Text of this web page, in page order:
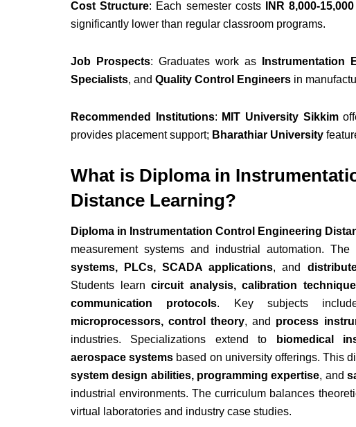
Cost Structure: Each semester costs INR 8,000-15,000
significantly lower than regular classroom programs.
Job Prospects: Graduates work as
Instrumentation
Specialists, and Quality Control Engineers in
Recommended Institutions: MIT University Sikkim
provides placement support; Bharathiar University
What is Diploma in
Distance Learning?
Diploma in Instrumentation Control Engineering
measurement systems and industrial automation. The
systems, PLCs, SCADA applications, and
Students learncircuit analysis, calibration
communication protocols. Key subjects
microprocessors, control theory, and process
industries. Specializations extend to
biomedical
aerospace systems based on university offerings. This
system design abilities, programming expertise, and
industrial environments. The curriculum balances
virtual laboratories and industry case studies.